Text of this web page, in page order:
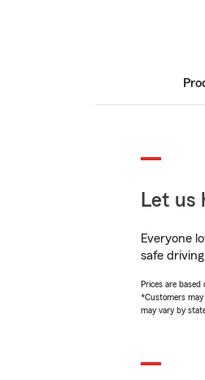
Let us
Everyone
safe
Prices are
*Customers
may vary by